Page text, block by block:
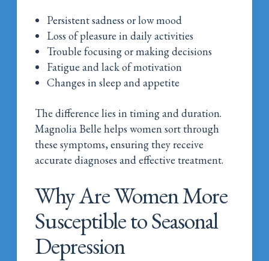
Persistent sadness or low mood
Loss of pleasure in daily activities
Trouble focusing or making decisions
Fatigue and lack of motivation
Changes in sleep and appetite
The difference lies in timing and duration.
Magnolia Belle helps women sort through
these symptoms, ensuring they receive
accurate diagnoses and effective treatment.
Why Are Women More
Susceptible to Seasonal
Depression